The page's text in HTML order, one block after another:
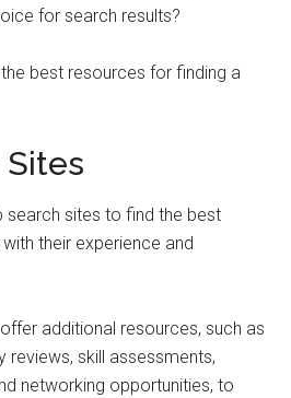
for search results?
best resources for finding a
search sites to find the best
their experience and
additional resources, such as
reviews, skill assessments,
networking opportunities, to